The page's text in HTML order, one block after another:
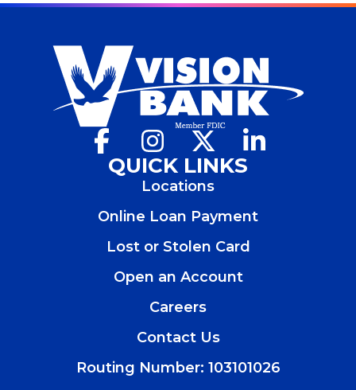
new
Facebook
(Opens
a
Instagram
(Opens
a
new
(Opens
a
QUICK LINKS
Locations
Online Loan Payment
Lost or Stolen Card
Open an Account
in
new
window)
Careers
Contact Us
Routing Number: 103101026